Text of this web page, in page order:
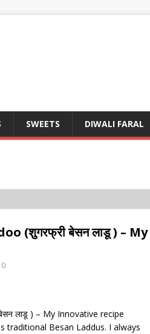
SWEETS DIWALI FARAL
(शुगरफ्री बेसन लाडू ) – My
0
लाडू ) – My Innovative recipe
traditional Besan Laddus. I always